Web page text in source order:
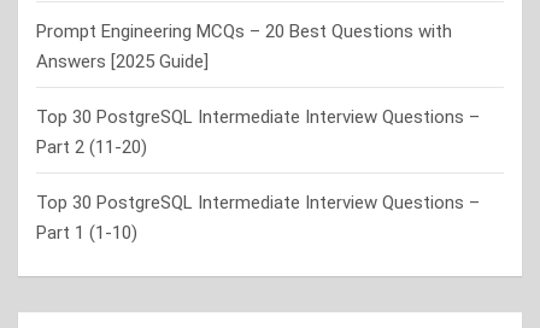
Prompt Engineering MCQs – 20 Best Questions with
Answers [2025 Guide]
Top 30 PostgreSQL Intermediate Interview Questions –
Part 2 (11-20)
Top 30 PostgreSQL Intermediate Interview Questions –
Part 1 (1-10)